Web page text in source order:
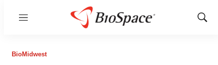
Menu
Show
BioMidwest